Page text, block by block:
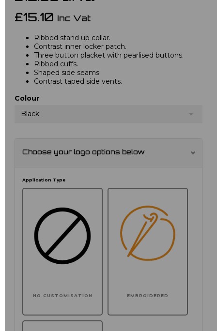
£15.10 Inc Vat
Ribbed stand up collar.
Contrast inner locker patch.
Three button placket with pearlised buttons.
Ribbed cuffs.
Shaped side seams.
Contrast taped side vents.
Colour
Black
Choose your logo options below
Application Type
NO CUSTOMISATION EMBROIDERED